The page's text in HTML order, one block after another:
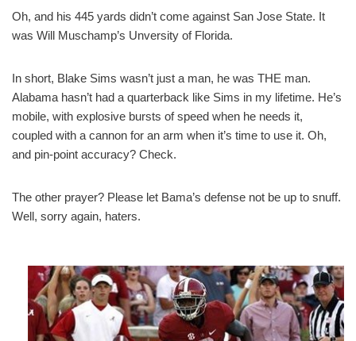
Oh, and his 445 yards didn’t come against San Jose State. It
was Will Muschamp’s Unversity of Florida.
In short, Blake Sims wasn’t just a man, he was THE man.
Alabama hasn’t had a quarterback like Sims in my lifetime. He’s
mobile, with explosive bursts of speed when he needs it,
coupled with a cannon for an arm when it’s time to use it. Oh,
and pin-point accuracy? Check.
The other prayer? Please let Bama’s defense not be up to snuff.
Well, sorry again, haters.